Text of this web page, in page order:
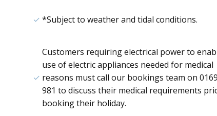
*Subject to weather and tidal conditions.
Customers requiring electrical power to
use of electric appliances needed for medical
reasons must call our bookings team on
981 to discuss their medical requirements
booking their holiday.